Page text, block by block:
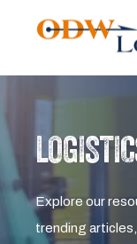
Explore our
trending